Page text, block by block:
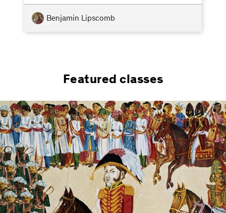
Benjamin Lipscomb
Featured classes